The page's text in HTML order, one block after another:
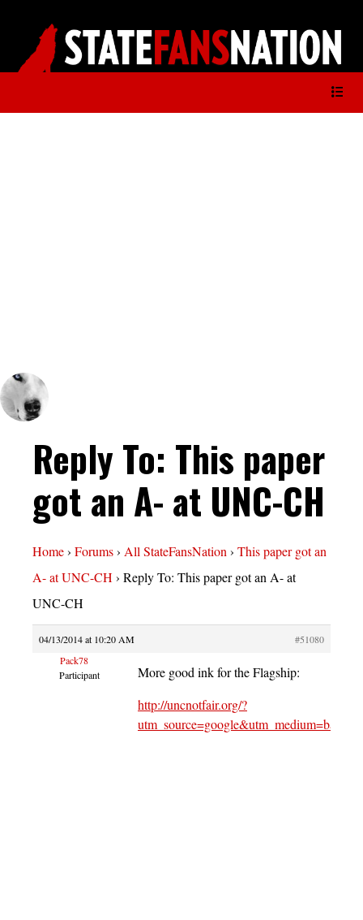
Reply To: This paper
got an A- at UNC-CH
Home› Forums› All StateFansNation› This paper got an
A- at UNC-CH › Reply To: This paper got an A- at
UNC-CH
04/13/2014 at 10:20 AM
#51080
Pack78
Participant
More good ink for the Flagship:
http://uncnotfair.org/?